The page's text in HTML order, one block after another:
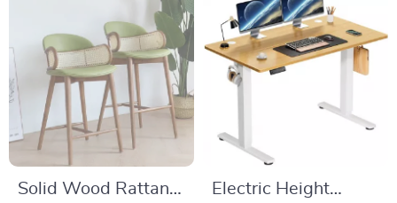
Solid Wood Rattan Electric Height